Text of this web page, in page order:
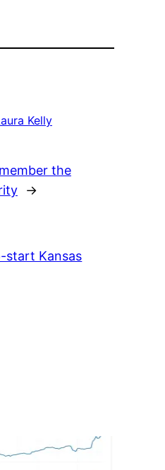
Kelly
the
→
start Kansas